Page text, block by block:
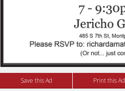
Save this Ad Print this Ad